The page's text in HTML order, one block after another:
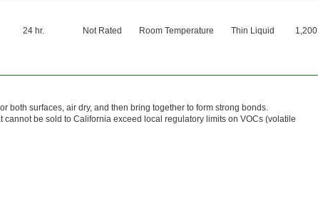
24 hr. Not Rated Room Temperature Thin Liquid 1,200
both surfaces, air dry, and then bring together to form strong bonds.
cannot be sold to California exceed local regulatory limits on VOCs (volatile